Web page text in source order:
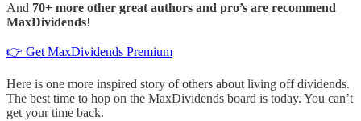
And 70+ more other great authors and pro’s are recommend
MaxDividends!
👉 Get MaxDividends Premium
Here is one more inspired story of others about living off dividends.
The best time to hop on the MaxDividends board is today. You can’t
get your time back.